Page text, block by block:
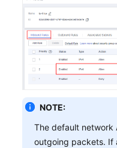
NOTE:
The default network
outgoing packets. If